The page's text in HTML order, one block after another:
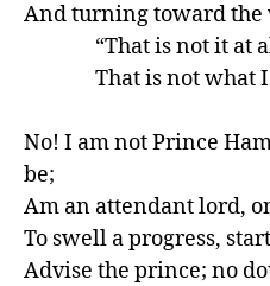
And turning toward the
“That is not it at
That is not what I
No! I am not Prince
be;
Am an attendant lord,
To swell a progress,
Advise the prince; no